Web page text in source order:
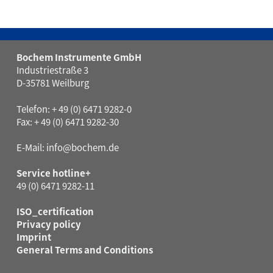
Bochem Instrumente GmbH
Industriestraße 3
D-35781 Weilburg
Telefon: + 49 (0) 6471 9282-0
Fax: + 49 (0) 6471 9282-30
E-Mail: info@bochem.de
Service hotline+
49 (0) 6471 9282-11
ISO_certification
Privacy policy
Imprint
General Terms and Conditions